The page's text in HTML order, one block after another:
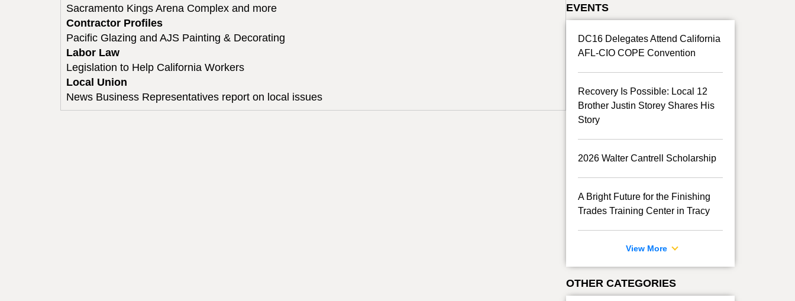
Sacramento Kings Arena Complex and more
Contractor Profiles
Pacific Glazing and AJS Painting & Decorating
Labor Law
Legislation to Help California Workers
Local Union
News Business Representatives report on local issues
EVENTS
DC16 Delegates Attend California
AFL-CIO COPE Convention
Recovery Is Possible: Local 12
Brother Justin Storey Shares His
Story
2026 Walter Cantrell Scholarship
A Bright Future for the Finishing
Trades Training Center in Tracy
View More
OTHER CATEGORIES